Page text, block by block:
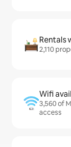
Rentals
2,110
Wifi
3,560 of
access